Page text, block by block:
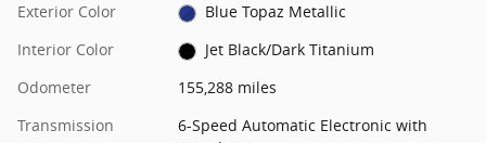
Exterior Color
Blue Topaz Metallic
Interior Color
Jet Black/Dark Titanium
Odometer
155,288 miles
Transmission
6-Speed Automatic Electronic with